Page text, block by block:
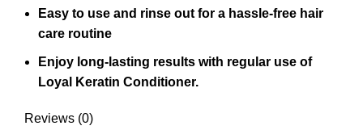
Easy to use and rinse out for a hassle-free hair
care routine
Enjoy long-lasting results with regular use of
Loyal Keratin Conditioner.
Reviews (0)